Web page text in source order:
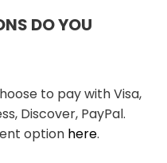
DO YOU
to pay with Visa,
Discover, PayPal.
option here.